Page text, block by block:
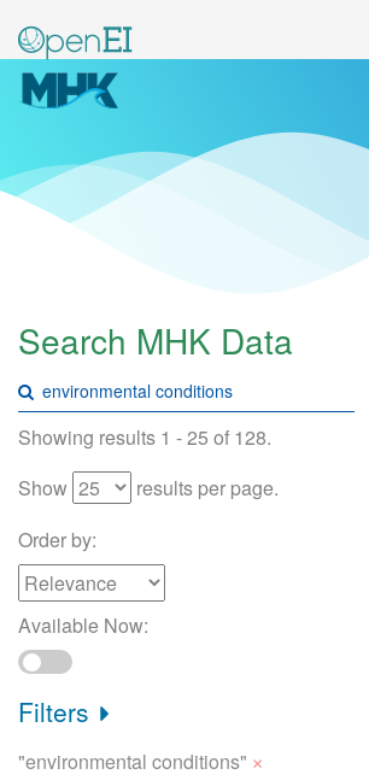
Search MHK Data
Showing results 1 - 25 of 128.
Show
results per page.
Order by:
Available Now:
Filters
"environmental conditions" ×